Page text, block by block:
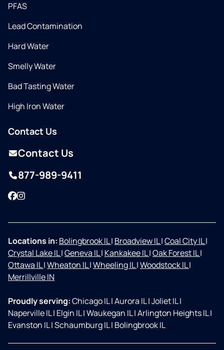
PFAS
Lead Contamination
Hard Water
Smelly Water
Bad Tasting Water
High Iron Water
Contact Us
Contact Us
877-989-9411
Facebook
Instagram
Locations in: Bolingbrook IL| Broadview IL|Coal City IL|
Crystal Lake IL|Geneva IL| Kankakee IL|Oak Forest IL|
Ottawa IL|Wheaton IL|Wheeling IL|Woodstock IL|
Merrillville IN
Proudly serving:Chicago IL|Aurora IL|Joliet IL|
Naperville IL| Elgin IL|Waukegan IL|Arlington Heights IL|
Evanston IL|Schaumburg IL| Bolingbrook IL